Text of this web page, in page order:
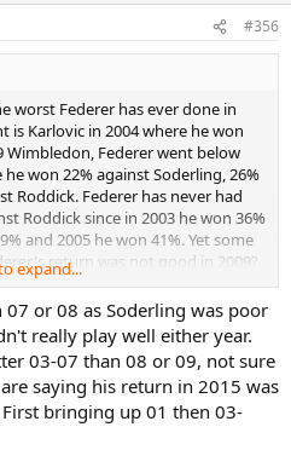
#356
worst Federer has ever done in
Karlovic in 2004 where he won
Wimbledon, Federer went below
he won 22% against Soderling, 26%
Roddick. Federer has never had
Roddick since in 2003 he won 36%
and 2005 he won 41%. Yet some
return was not good in 2009?
expand...
or 08 as Soderling was poor
really play well either year.
03-07 than 08 or 09, not sure
saying his return in 2015 was
bringing up 01 then 03-